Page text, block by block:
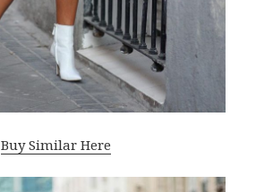
Buy Similar Here